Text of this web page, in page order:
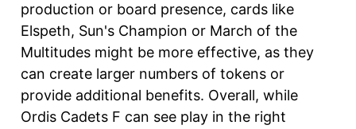
production or board presence, cards like
Elspeth, Sun's Champion or March of the
Multitudes might be more effective, as they
can create larger numbers of tokens or
provide additional benefits. Overall, while
Ordis Cadets F can see play in the right